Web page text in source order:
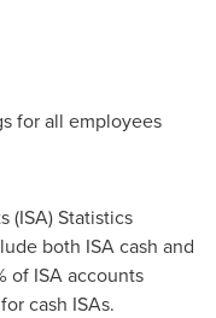
for all employees
(ISA) Statistics
both ISA cash and
of ISA accounts
cash ISAs.